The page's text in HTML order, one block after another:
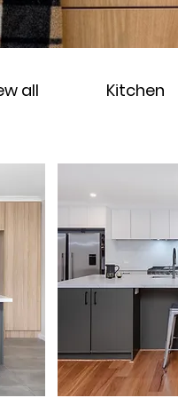
all Kitchen